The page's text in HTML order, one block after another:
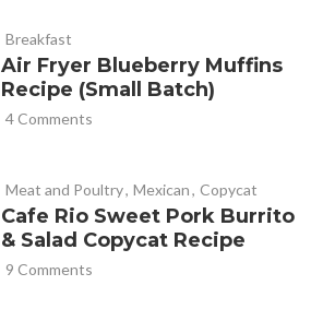
Breakfast
Air Fryer Blueberry Muffins
Recipe (Small Batch)
4 Comments
Meat and Poultry, Mexican, Copycat
Cafe Rio Sweet Pork Burrito
& Salad Copycat Recipe
9 Comments